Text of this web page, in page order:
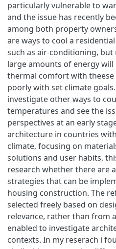
particularly vulnerable to
and the issue has recently
among both property
are ways to cool a
such as air-conditioning,
large amounts of energy will
thermal comfort with
poorly with set climate
investigate other ways to
temperatures and see the
perspectives at an early
architecture in countries
climate, focusing on
solutions and user habits,
research whether there are
strategies that can be
housing construction. The
selected freely based on
relevance, rather than from
enabled to investigate
contexts. In my reserach i